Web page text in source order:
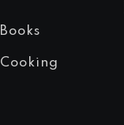
Books
Cooking